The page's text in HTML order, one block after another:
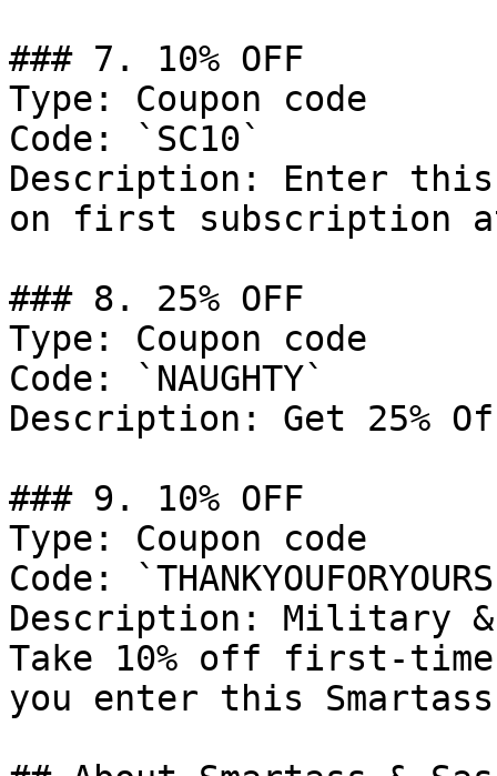
### 7. 10% OFF
Type: Coupon code
Code: `SC10`
Description: Enter this
on first subscription at
### 8. 25% OFF
Type: Coupon code
Code: `NAUGHTY`
Description: Get 25%
### 9. 10% OFF
Type: Coupon code
Code:
Description: Military &
Take 10% off first-
you enter this